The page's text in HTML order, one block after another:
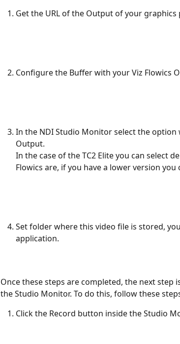
Get the URL of the Output of your graphics
Configure the Buffer with your Viz Flowics
In the NDI Studio Monitor select the option
Output.
In the case of the TC2 Elite you can select
Flowics are, if you have a lower version you
Set folder where this video file is stored,
application.
Once these steps are completed, the next step
the Studio Monitor. To do this, follow these
Click the Record button inside the Studio